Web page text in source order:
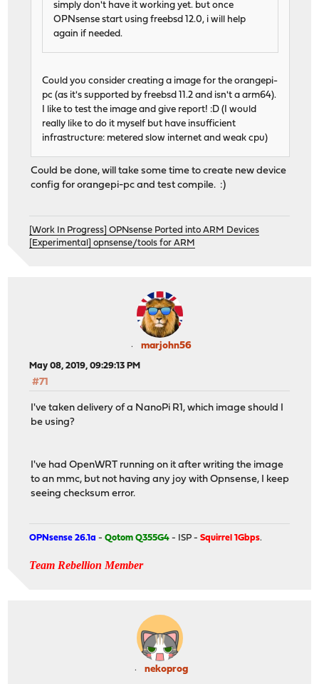
simply don't have it working yet. but once
OPNsense start using freebsd 12.0, i will help
again if needed.
Could you consider creating a image for the orangepi-
pc (as it's supported by freebsd 11.2 and isn't a arm64).
I like to test the image and give report! :D (I would
really like to do it myself but have insufficient
infrastructure: metered slow internet and weak cpu)
Could be done, will take some time to create new device
config for orangepi-pc and test compile. :)
[Work In Progress] OPNsense Ported into ARM Devices
[Experimental] opnsense/tools for ARM
marjohn56
May 08, 2019, 09:29:13 PM
#71
I've taken delivery of a NanoPi R1, which image should I
be using?
I've had OpenWRT running on it after writing the image
to an mmc, but not having any joy with Opnsense, I keep
seeing checksum error.
OPNsense 26.1a -Qotom Q355G4 - ISP -Squirrel 1Gbps.
Team Rebellion Member
nekoprog